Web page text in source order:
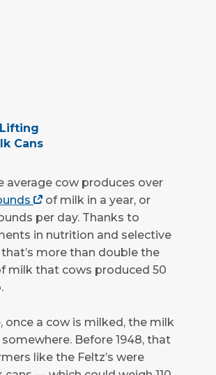
Cans
average cow produces over
of milk in a year, or
per day. Thanks to
in nutrition and selective
more than double the
milk that cows produced 50
once a cow is milked, the milk
Before 1948, that
like the Feltz’s were